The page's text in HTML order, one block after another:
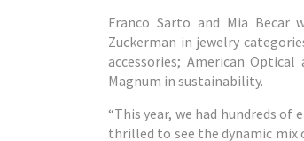
Franco Sarto and Mia Becar
Zuckerman in jewelry
accessories; American
Magnum in sustainability.
“This year, we had hundreds
thrilled to see the dynamic mix